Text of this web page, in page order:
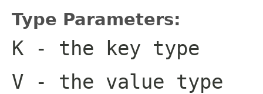
Type Parameters:
K - the key type
V - the value type